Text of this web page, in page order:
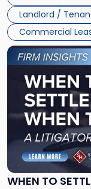
Landlord /
Commercial
WHEN TO
Link
to
post
-
"When
Settle
and
When